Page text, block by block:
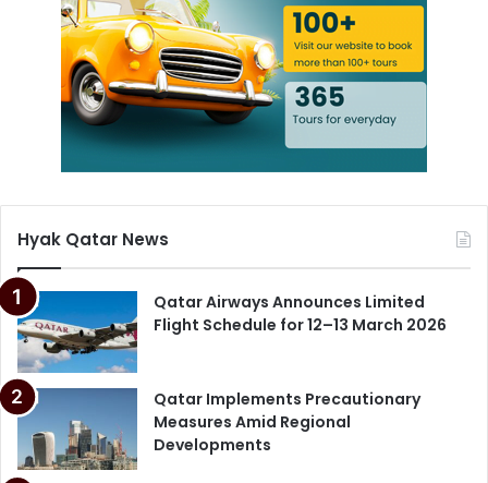
Hyak Qatar News
Qatar Airways Announces Limited
Flight Schedule for 12–13 March 2026
Qatar Implements Precautionary
Measures Amid Regional
Developments